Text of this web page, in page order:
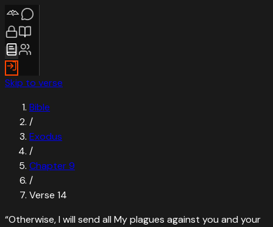
Skip to verse
Bible
/
Exodus
/
Chapter9
/
Verse 14
“Otherwise, I will send all My plagues against you and your